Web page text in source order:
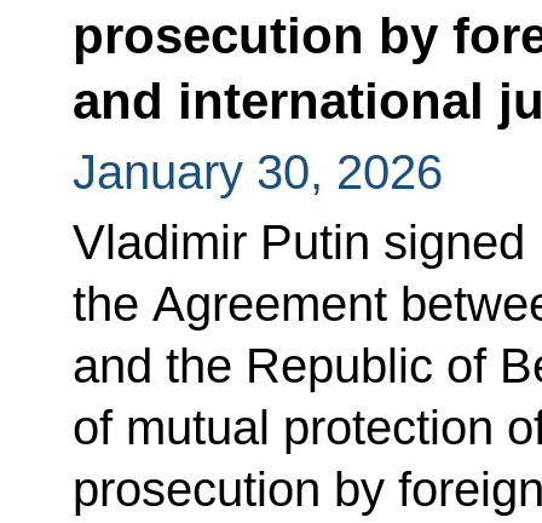
prosecution by
and international
January 30, 2026
Vladimir Putin
the Agreement
and the Republic of
of mutual protection
prosecution by